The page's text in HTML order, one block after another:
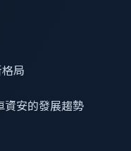
局
資安的發展趨勢
car is stolen:
on connectivity to
being a case in
including traditional
law enforcement
— chances to resell it